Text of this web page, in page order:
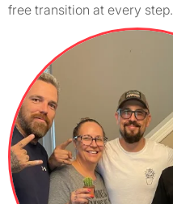
free transition at every step.